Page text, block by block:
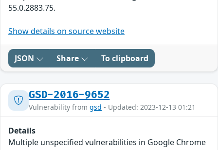
55.0.2883.75.
Show details on source website
JSON Share To clipboard
GSD-2016-9652
Vulnerability from gsd - Updated: 2023-12-13 01:21
Details
Multiple unspecified vulnerabilities in Google Chrome